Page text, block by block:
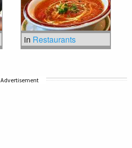
in Restaurants
Advertisement